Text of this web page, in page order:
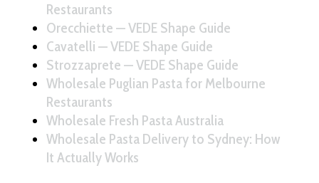
Restaurants
Orecchiette — VEDE Shape Guide
Cavatelli — VEDE Shape Guide
Strozzaprete — VEDE Shape Guide
Wholesale Puglian Pasta for Melbourne
Restaurants
Wholesale Fresh Pasta Australia
Wholesale Pasta Delivery to Sydney: How
It Actually Works